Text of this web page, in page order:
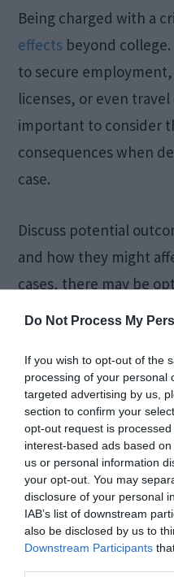
Do Not Process My
If you wish to opt-out of the
processing of your personal
targeted advertising by us,
section to confirm your
opt-out request is
interest-based ads based
us or personal information
your opt-out. You may
disclosure of your personal
IAB’s list of downstream
also be disclosed by us to
Downstream Participants
Being charged with a
effects beyond
to secure
licenses, or even
important to consider
consequences when
case.
Discuss potential
and how they might
cases, there may be
the impact, such as
lighter charges
Stay
Proactive